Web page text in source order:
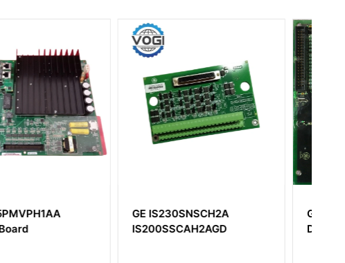
IS230SNSCH2A
GE DS200ADG1H1A
DS200ADG1H1AAA